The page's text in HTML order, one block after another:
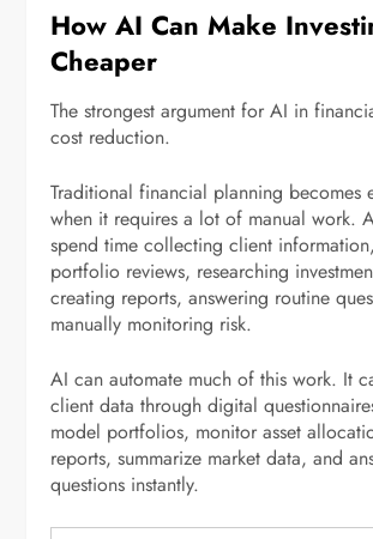
How AI Can Make
Cheaper
The strongest argument for AI in
cost reduction.
Traditional financial planning becomes
when it requires a lot of manual work.
spend time collecting client
portfolio reviews, researching
creating reports, answering routine
manually monitoring risk.
AI can automate much of this work. It
client data through digital
model portfolios, monitor asset
reports, summarize market data, and
questions instantly.